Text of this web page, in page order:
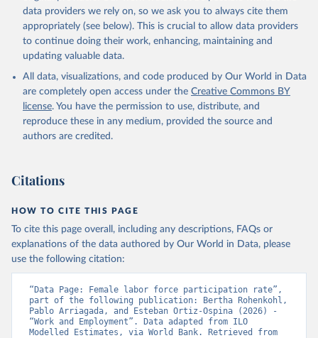
data downloaded from this page, please use the suggested citation
Reuse This Work below.
ILO Modelled Estimates database (ILOEST),
https://ilostat.ilo.org/data/bulk/, publisher:
ILOSTAT, type: external database, date accessed:
January 17, 2026. Indicator SL.TLF.CACT.FE.ZS
(https://data.worldbank.org/indicator/SL.TLF.CACT.FE
.ZS). World Development Indicators - World Bank
(2026). Accessed on 2026-02-27.
data providers we rely on, so we ask you to always cite them
appropriately (see below). This is crucial to allow data providers
to continue doing their work, enhancing, maintaining and
updating valuable data.
All data, visualizations, and code produced by Our World in Data
are completely open access under the Creative Commons BY
license. You have the permission to use, distribute, and
reproduce these in any medium, provided the source and
authors are credited.
Citations
HOW TO CITE THIS PAGE
To cite this page overall, including any descriptions, FAQs or
explanations of the data authored by Our World in Data, please
use the following citation:
“Data Page: Female labor force participation rate”,
part of the following publication: Bertha Rohenkohl,
Pablo Arriagada, and Esteban Ortiz-Ospina (2026) -
“Work and Employment”. Data adapted from ILO